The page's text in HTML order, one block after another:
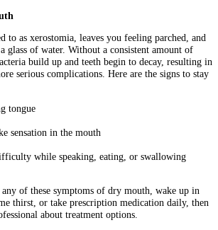
to as xerostomia, leaves you feeling parched, and
glass of water. Without a consistent amount of
build up and teeth begin to decay, resulting in
serious complications. Here are the signs to stay
tongue
sensation in the mouth
while speaking, eating, or swallowing
of these symptoms of dry mouth, wake up in
thirst, or take prescription medication daily, then
about treatment options.